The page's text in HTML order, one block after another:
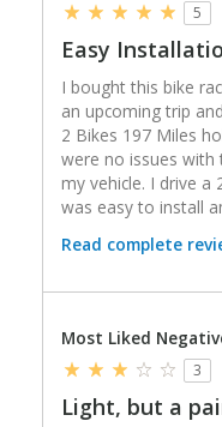
5
Easy
I bought this bike
an upcoming trip
2 Bikes 197 Miles
were no issues with
my vehicle. I drive a
was easy to install
Read complete
Most Liked
3
Light, but a